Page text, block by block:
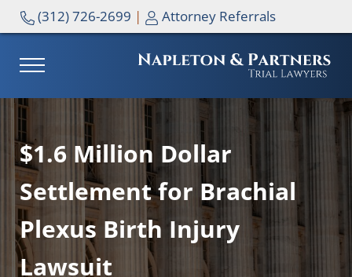
Skip to main content
Skip to header right navigation
Skip to site footer
(312) 726-2699 | Attorney Referrals
MENU
$1.6 Million Dollar
Settlement for Brachial
Plexus Birth Injury
Lawsuit